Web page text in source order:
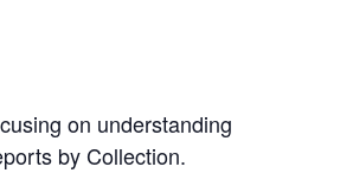
on understanding
by Collection.